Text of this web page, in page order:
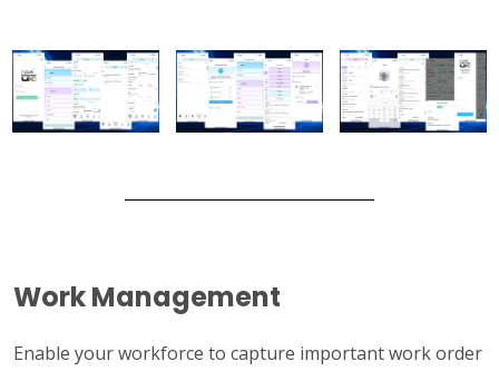
Work Management
Enable your workforce to capture important work order